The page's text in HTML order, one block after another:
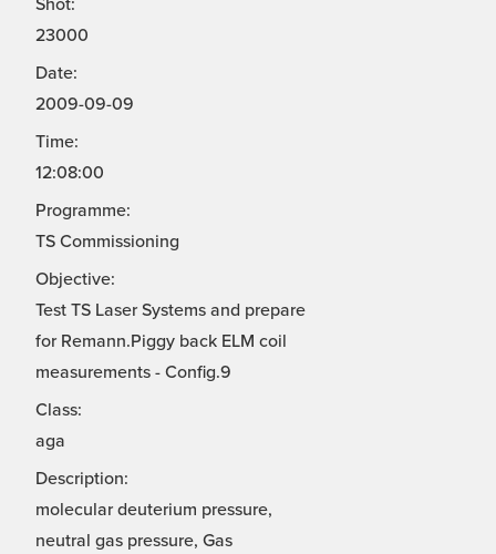
Shot:
23000
Date:
2009-09-09
Time:
12:08:00
Programme:
TS Commissioning
Objective:
Test TS Laser Systems and prepare
for Remann.Piggy back ELM coil
measurements - Config.9
Class:
aga
Description:
molecular deuterium pressure,
neutral gas pressure, Gas